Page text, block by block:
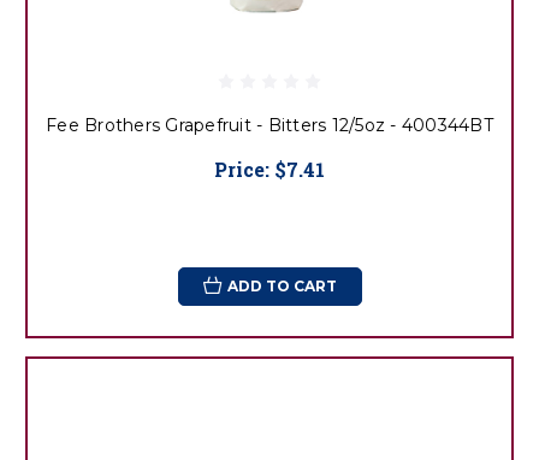
Fee Brothers Grapefruit - Bitters 12/5oz - 400344BT
Price: $7.41
ADD TO CART